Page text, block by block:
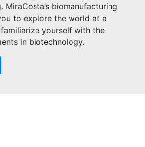
MiraCosta’s biomanufacturing
to explore the world at a
yourself with the
in biotechnology.